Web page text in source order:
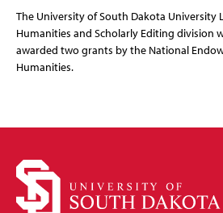
The University of South Dakota University
Humanities and Scholarly Editing division
awarded two grants by the National
Humanities.